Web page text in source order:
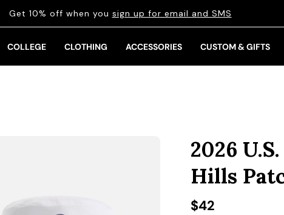
Get 10% off when you sign up for email and SMS
COLLEGE CLOTHING ACCESSORIES CUSTOM & GIFTS
2026
Hills
Regular price
$42